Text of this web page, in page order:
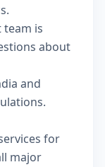
team is
about
and
for
major